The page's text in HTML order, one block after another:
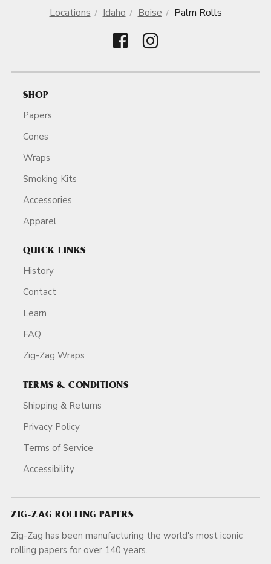
Locations Idaho Boise Palm Rolls
SHOP
Papers
Cones
Wraps
Smoking Kits
Accessories
Apparel
QUICK LINKS
History
Contact
Learn
FAQ
Zig-Zag Wraps
TERMS & CONDITIONS
Shipping & Returns
Privacy Policy
Terms of Service
Accessibility
ZIG-ZAG ROLLING PAPERS
Zig-Zag has been manufacturing the world's most iconic
rolling papers for over 140 years.